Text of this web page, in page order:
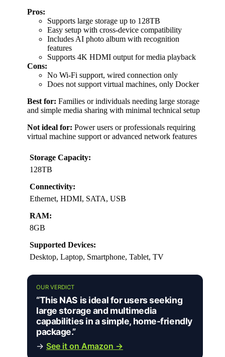
Pros:
Supports large storage up to 128TB
Easy setup with cross-device compatibility
Includes AI photo album with recognition
features
Supports 4K HDMI output for media playback
Cons:
No Wi-Fi support, wired connection only
Does not support virtual machines, only Docker
Best for: Families or individuals needing large storage
and simple media sharing with minimal technical setup
Not ideal for: Power users or professionals requiring
virtual machine support or advanced network features
Storage Capacity:
128TB
Connectivity:
Ethernet, HDMI, SATA, USB
RAM:
8GB
Supported Devices:
Desktop, Laptop, Smartphone, Tablet, TV
OUR VERDICT
“This NAS is ideal for users seeking
large storage and multimedia
capabilities in a simple, home-friendly
package.”
→ See it on Amazon →